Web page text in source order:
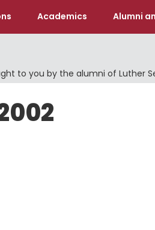
Academics Alumni
to you by the alumni of Luther